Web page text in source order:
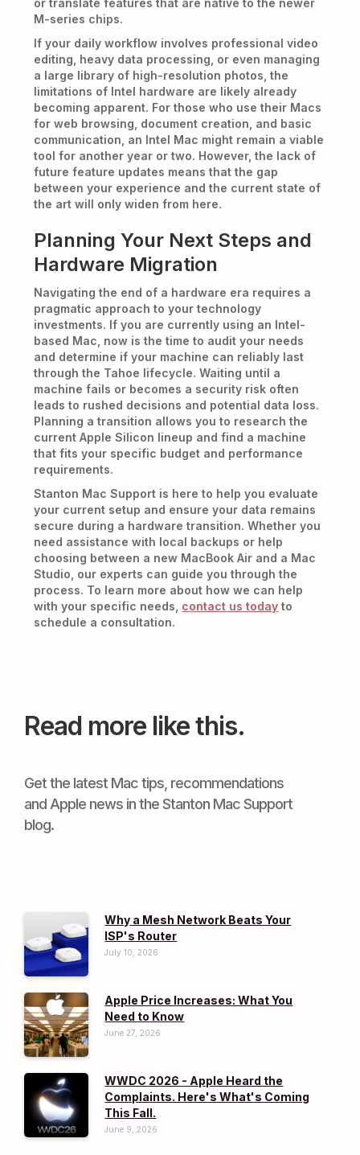
or translate features that are native to the newer
M-series chips.
If your daily workflow involves professional video
editing, heavy data processing, or even managing
a large library of high-resolution photos, the
limitations of Intel hardware are likely already
becoming apparent. For those who use their Macs
for web browsing, document creation, and basic
communication, an Intel Mac might remain a viable
tool for another year or two. However, the lack of
future feature updates means that the gap
between your experience and the current state of
the art will only widen from here.
Planning Your Next Steps and
Hardware Migration
Navigating the end of a hardware era requires a
pragmatic approach to your technology
investments. If you are currently using an Intel-
based Mac, now is the time to audit your needs
and determine if your machine can reliably last
through the Tahoe lifecycle. Waiting until a
machine fails or becomes a security risk often
leads to rushed decisions and potential data loss.
Planning a transition allows you to research the
current Apple Silicon lineup and find a machine
that fits your specific budget and performance
requirements.
Stanton Mac Support is here to help you evaluate
your current setup and ensure your data remains
secure during a hardware transition. Whether you
need assistance with local backups or help
choosing between a new MacBook Air and a Mac
Studio, our experts can guide you through the
process. To learn more about how we can help
with your specific needs, contact us today to
schedule a consultation.
Read more like this.
Get the latest Mac tips, recommendations
and Apple news in the Stanton Mac Support
blog.
Why a Mesh Network Beats Your
ISP's Router
July 10, 2026
Apple Price Increases: What You
Need to Know
June 27, 2026
WWDC 2026 - Apple Heard the
Complaints. Here's What's Coming
This Fall.
June 9, 2026